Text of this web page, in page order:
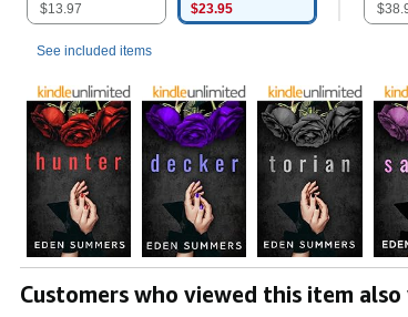
$13.97
$23.95
See included items
Customers who viewed this item also